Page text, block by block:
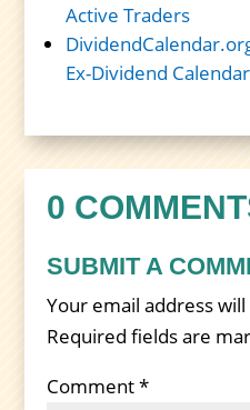
Active Traders
Ex-Dividend
0
SUBMIT A
Your email address
Required fields are
Comment*